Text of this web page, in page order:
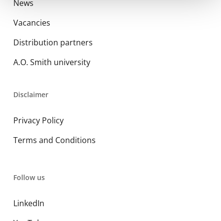
News
Vacancies
Distribution partners
A.O. Smith university
Disclaimer
Privacy Policy
Terms and Conditions
Follow us
LinkedIn